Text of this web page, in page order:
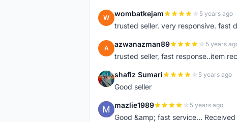
W wombatkejam 5 years ago
trusted seller. very responsive. fast
A azwanazman89 5 years
trusted seller, fast response..item
S shafiz Sumari 5 years ago
Good seller
M mazlie1989 5 years ago
Good &amp; fast service...